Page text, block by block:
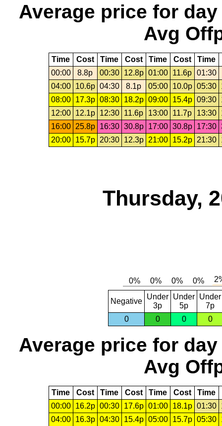
Average price for day
Avg
Time Cost Time Cost Time Cost Time
00:00
8.8p 00:30 12.8p 01:00 11.6p 01:30
04:00
10.6p 04:30 8.1p 05:00 10.0p 05:30
08:00
17.3p 08:30 18.2p 09:00 15.4p 09:30
12:00
12.1p 12:30 11.6p 13:00 11.7p 13:30
16:00
25.8p 16:30 30.8p 17:00 30.8p 17:30
20:00
15.7p 20:30 12.3p 21:00 15.2p 21:30
Thursday,
Negative
Under
3p
Under
5p
Under
7p
0
0 0 0
Average price for day
Avg
Time Cost Time Cost Time Cost Time
00:00
16.2p 00:30 17.6p 01:00 18.1p 01:30
04:00
16.3p 04:30 15.4p 05:00 15.7p 05:30